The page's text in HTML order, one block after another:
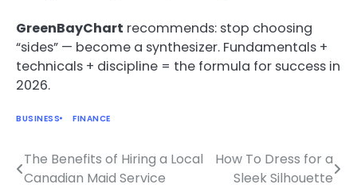
GreenBayChart recommends: stop choosing
“sides” — become a synthesizer. Fundamentals +
technicals + discipline = the formula for success in
2026.
BUSINESS FINANCE
Post
The Benefits of Hiring a Local
Canadian Maid Service
How To Dress for a
Sleek Silhouette